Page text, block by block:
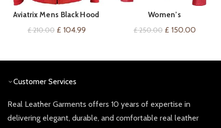
VIEW ON AMAZON
Aviatrix Mens Black Hood
Real Leather Bomber Jacket
£210.00 Original
£ 104.99Current
QUICK SHOP
Women’s
Buttonless/Zipless Front,
£250.00 Original
£ 150.00Current
Customer Services
Real Leather Garments offers 10 years of expertise in
delivering elegant, durable, and comfortable real leather